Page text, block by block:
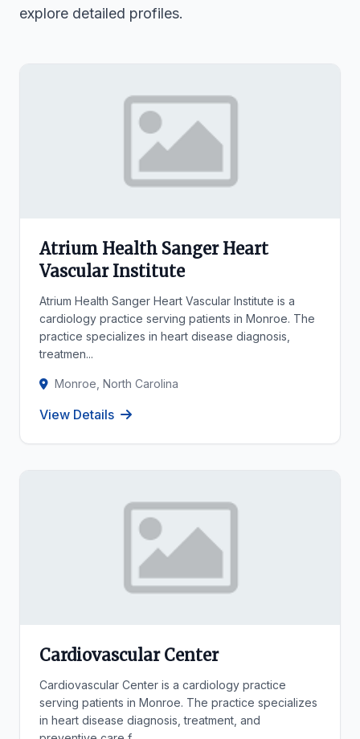
explore detailed profiles.
Atrium Health Sanger Heart
Vascular Institute
Atrium Health Sanger Heart Vascular Institute is a
cardiology practice serving patients in Monroe. The
practice specializes in heart disease diagnosis,
treatmen...
Monroe, North Carolina
View Details
Cardiovascular Center
Cardiovascular Center is a cardiology practice
serving patients in Monroe. The practice specializes
in heart disease diagnosis, treatment, and